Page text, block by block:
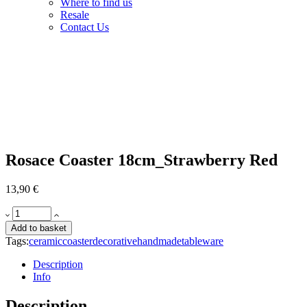
Where to find us
Resale
Contact Us
Rosace Coaster 18cm_Strawberry Red
13,90 €
Rosace
Coaster
18cm_Strawberry
Red
quantity
Add to basket
Tags:ceramiccoasterdecorativehandmadetableware
Description
Info